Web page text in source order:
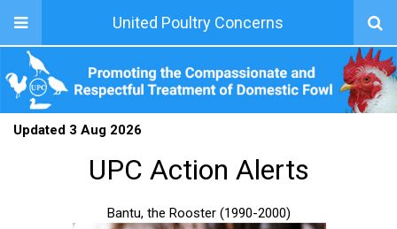
United Poultry Concerns
Updated 3 Aug 2026
UPC Action Alerts
Bantu, the Rooster (1990-2000)